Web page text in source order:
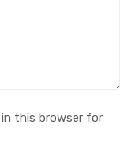
in this browser for